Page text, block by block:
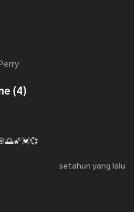
(4)
setahun yang lalu